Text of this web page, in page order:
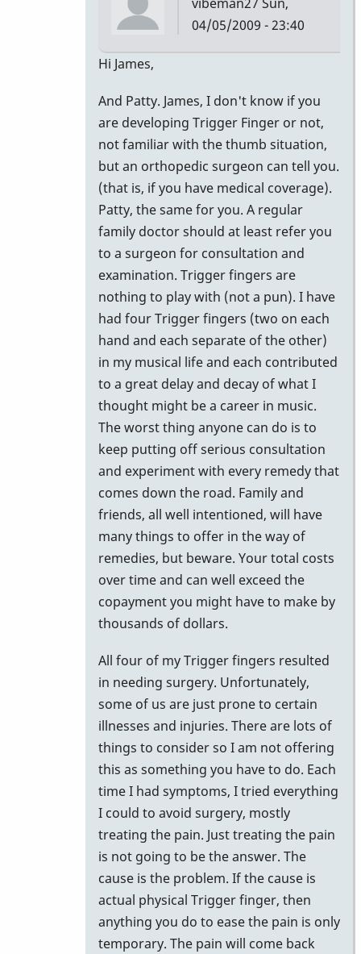
04/05/2009 - 23:40
to
advice
by
tifoo
Hi James,
And Patty. James, I don't know if you
are developing Trigger Finger or not,
not familiar with the thumb situation,
but an orthopedic surgeon can tell you.
(that is, if you have medical coverage).
Patty, the same for you. A regular
family doctor should at least refer you
to a surgeon for consultation and
examination. Trigger fingers are
nothing to play with (not a pun). I have
had four Trigger fingers (two on each
hand and each separate of the other)
in my musical life and each contributed
to a great delay and decay of what I
thought might be a career in music.
The worst thing anyone can do is to
keep putting off serious consultation
and experiment with every remedy that
comes down the road. Family and
friends, all well intentioned, will have
many things to offer in the way of
remedies, but beware. Your total costs
over time and can well exceed the
copayment you might have to make by
thousands of dollars.
All four of my Trigger fingers resulted
in needing surgery. Unfortunately,
some of us are just prone to certain
illnesses and injuries. There are lots of
things to consider so I am not offering
this as something you have to do. Each
time I had symptoms, I tried everything
I could to avoid surgery, mostly
treating the pain. Just treating the pain
is not going to be the answer. The
cause is the problem. If the cause is
actual physical Trigger finger, then
anything you do to ease the pain is only
temporary. The pain will come back